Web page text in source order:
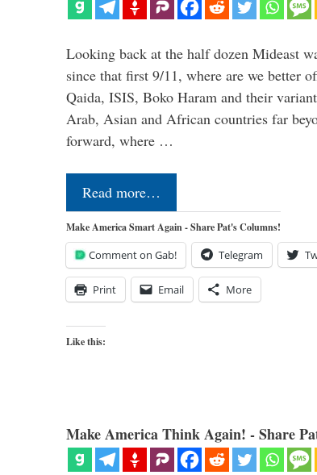
Looking back at the half dozen Mideast
since that first 9/11, where are we better
Qaida, ISIS, Boko Haram and their
Arab, Asian and African countries far
forward, where …
Read more…
Make America Smart Again - Share Pat's Columns!
Comment on Gab! Telegram
Print Email More
Like this:
Make America Think Again! - Share